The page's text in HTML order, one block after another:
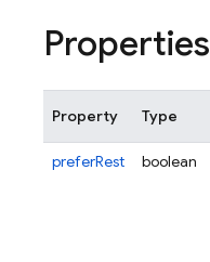
Properties
Property Type
preferRest boolean